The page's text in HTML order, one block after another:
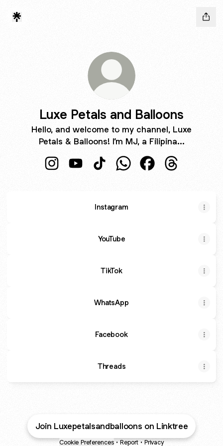
Luxe Petals and Balloons
Hello, and welcome to my channel, Luxe
Petals & Balloons! I’m MJ, a Filipina...
Instagram
YouTube
TikTok
WhatsApp
Facebook
Threads
Join Luxepetalsandballoons on Linktree
Cookie Preferences • Report • Privacy